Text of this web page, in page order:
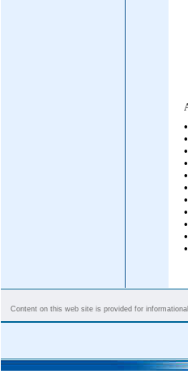
•
•
•
•
•
•
•
•
•
•
•
Content on this web site is provided for